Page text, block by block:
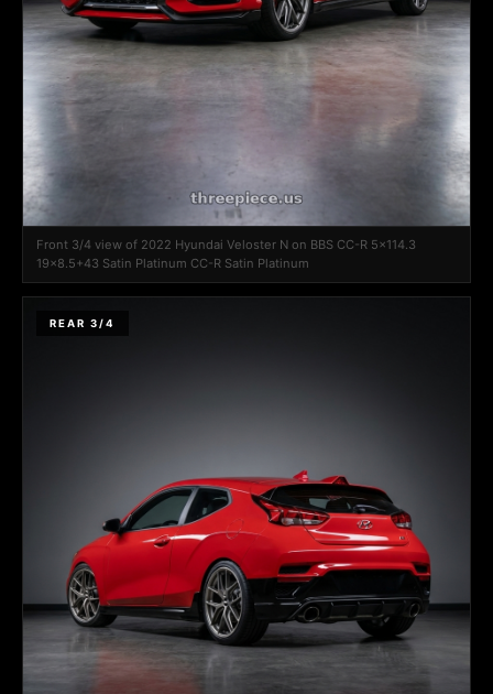
Front 3/4 view of 2022 Hyundai Veloster N on BBS CC-R 5x114.3
19x8.5+43 Satin Platinum CC-R Satin Platinum
REAR 3/4